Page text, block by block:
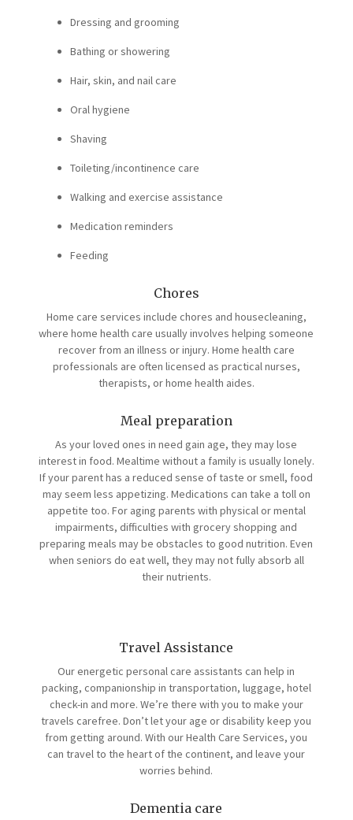
Dressing and grooming
Bathing or showering
Hair, skin, and nail care
Oral hygiene
Shaving
Toileting/incontinence care
Walking and exercise assistance
Medication reminders
Feeding
Chores
Home care services include chores and housecleaning,
where home health care usually involves helping someone
recover from an illness or injury. Home health care
professionals are often licensed as practical nurses,
therapists, or home health aides.
Meal preparation
As your loved ones in need gain age, they may lose
interest in food. Mealtime without a family is usually lonely.
If your parent has a reduced sense of taste or smell, food
may seem less appetizing. Medications can take a toll on
appetite too. For aging parents with physical or mental
impairments, difficulties with grocery shopping and
preparing meals may be obstacles to good nutrition. Even
when seniors do eat well, they may not fully absorb all
their nutrients.
Travel Assistance
Our energetic personal care assistants can help in
packing, companionship in transportation, luggage, hotel
check-in and more. We’re there with you to make your
travels carefree. Don’t let your age or disability keep you
from getting around. With our Health Care Services, you
can travel to the heart of the continent, and leave your
worries behind.
Dementia care